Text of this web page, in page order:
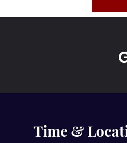
Time &